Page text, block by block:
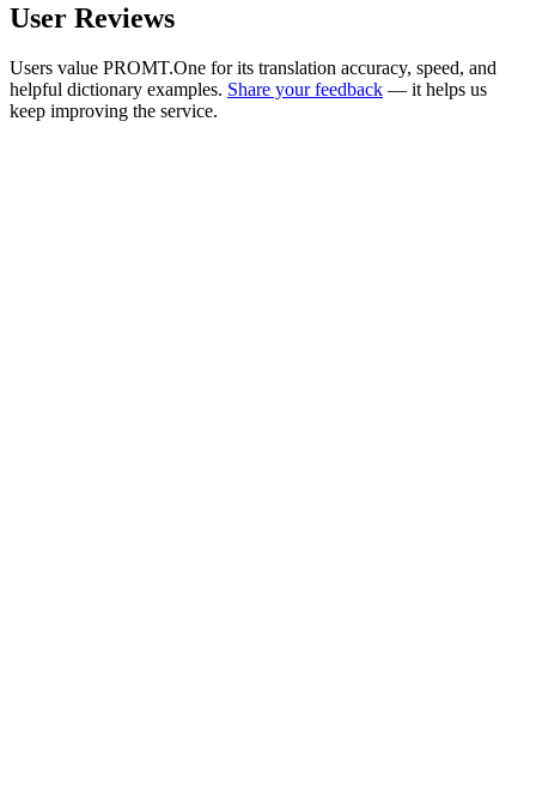
User Reviews
Users value PROMT.One for its translation accuracy, speed, and
helpful dictionary examples. Share your feedback — it helps us
keep improving the service.